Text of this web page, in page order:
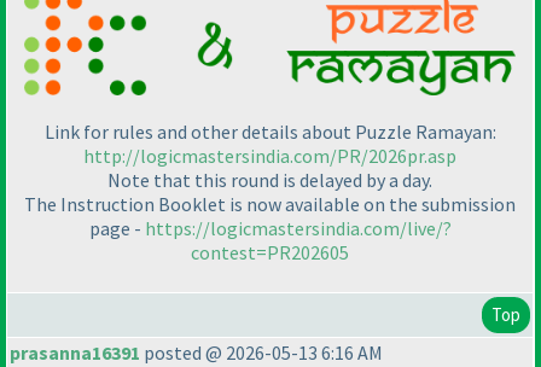
Link for rules and other details about Puzzle Ramayan:
http://logicmastersindia.com/PR/2026pr.asp
Note that this round is delayed by a day.
The Instruction Booklet is now available on the submission
page - https://logicmastersindia.com/live/?
contest=PR202605
Top
prasanna16391 posted @ 2026-05-13 6:16 AM